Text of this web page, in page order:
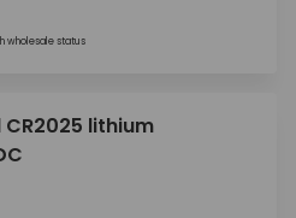
wholesale status
CR2025 lithium